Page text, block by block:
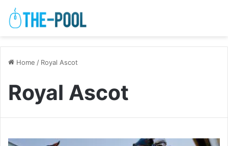
Home / Royal Ascot
Royal Ascot